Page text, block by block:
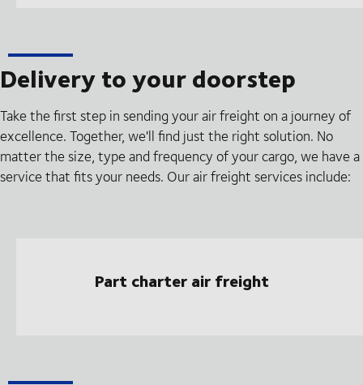
Delivery to your doorstep
Take the first step in sending your air freight on a journey of
excellence. Together, we'll find just the right solution. No
matter the size, type and frequency of your cargo, we have a
service that fits your needs. Our air freight services include:
Part charter air freight